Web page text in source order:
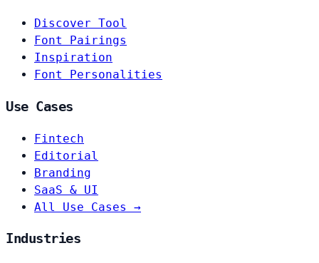
Discover Tool
Font Pairings
Inspiration
Font Personalities
Use Cases
Fintech
Editorial
Branding
SaaS & UI
All Use Cases →
Industries